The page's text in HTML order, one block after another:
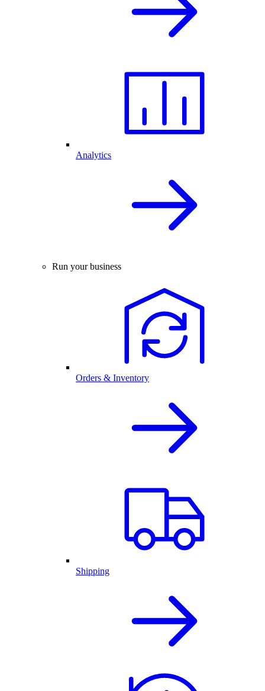
Analytics
Run your business
Orders & Inventory
Shipping